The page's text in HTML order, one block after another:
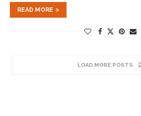
READ MORE
LOAD MORE POSTS